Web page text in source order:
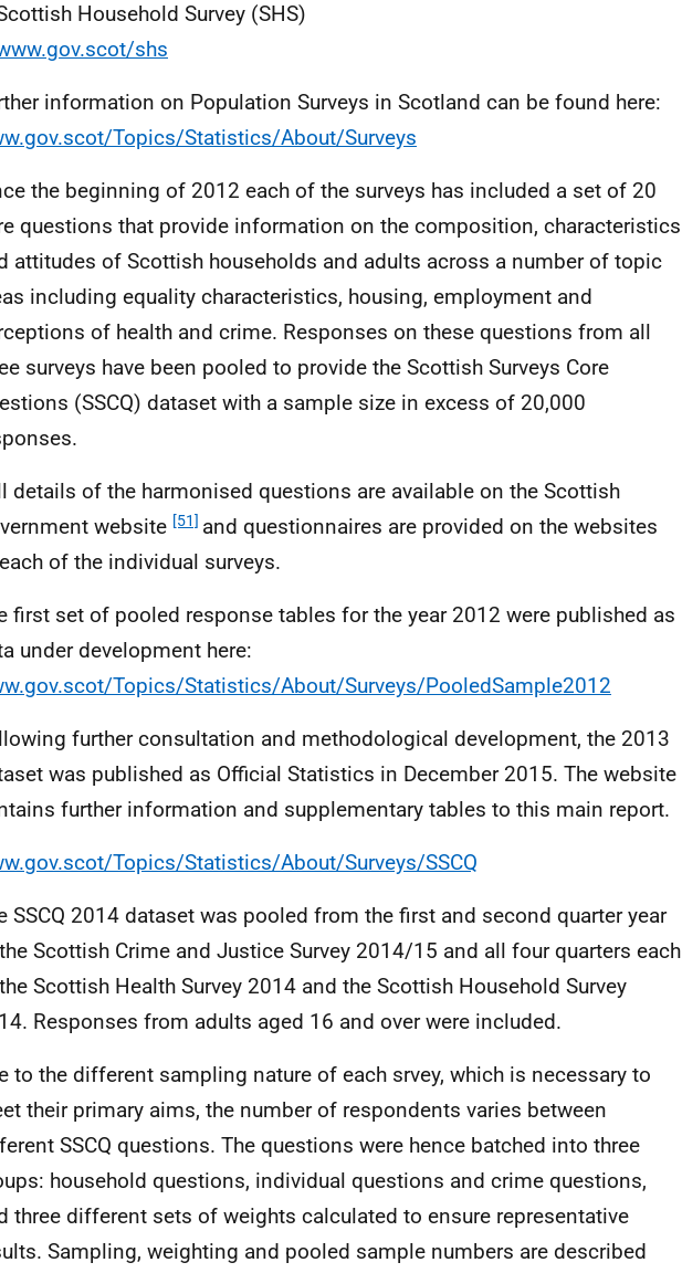
Household Survey (SHS)
shs
information on Population Surveys in Scotland can be found here:
Topics/Statistics/About/Surveys
the beginning of 2012 each of the surveys has included a set of 20
questions that provide information on the composition, characteristics
attitudes of Scottish households and adults across a number of topic
including equality characteristics, housing, employment and
of health and crime. Responses on these questions from all
surveys have been pooled to provide the Scottish Surveys Core
(SSCQ) dataset with a sample size in excess of 20,000
details of the harmonised questions are available on the Scottish
website [51] and questionnaires are provided on the websites
of the individual surveys.
first set of pooled response tables for the year 2012 were published as
under development here:
Topics/Statistics/About/Surveys/PooledSample2012
further consultation and methodological development, the 2013
was published as Official Statistics in December 2015. The website
further information and supplementary tables to this main report.
Topics/Statistics/About/Surveys/SSCQ
SSCQ 2014 dataset was pooled from the first and second quarter year
Scottish Crime and Justice Survey 2014/15 and all four quarters each
Scottish Health Survey 2014 and the Scottish Household Survey
Responses from adults aged 16 and over were included.
to the different sampling nature of each srvey, which is necessary to
their primary aims, the number of respondents varies between
SSCQ questions. The questions were hence batched into three
household questions, individual questions and crime questions,
three different sets of weights calculated to ensure representative
Sampling, weighting and pooled sample numbers are described